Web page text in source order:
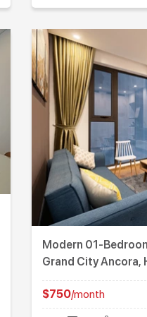
Modern 01-
Grand City Ancora,
$750/month